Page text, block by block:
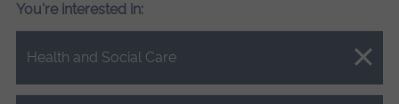
You're interested in:
Health and Social Care
Close.